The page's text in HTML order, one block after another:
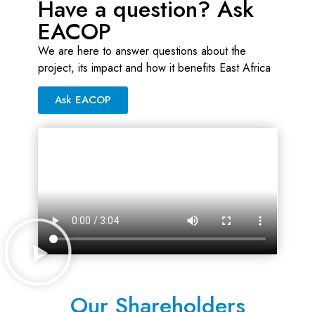
Have a question? Ask
EACOP
We are here to answer questions about the
project, its impact and how it benefits East Africa
Ask EACOP
Our Shareholders